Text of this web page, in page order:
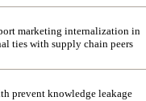
marketing internalization in
ties with supply chain peers
prevent knowledge leakage